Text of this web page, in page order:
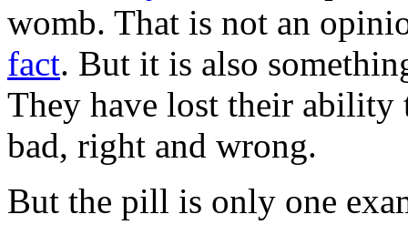
womb. That is not an
fact. But it is also
They have lost their ability
bad, right and wrong.
But the pill is only one